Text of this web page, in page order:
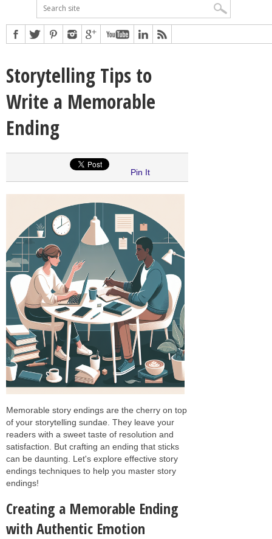
Storytelling Tips to
Write a Memorable
Ending
Pin It
Memorable story endings are the cherry on top
of your storytelling sundae. They leave your
readers with a sweet taste of resolution and
satisfaction. But crafting an ending that sticks
can be daunting. Let's explore effective story
endings techniques to help you master story
endings!
Creating a Memorable Ending
with Authentic Emotion